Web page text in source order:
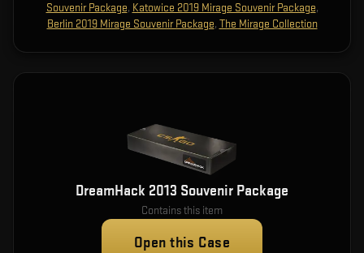
Souvenir Package, Katowice 2019 Mirage Souvenir Package,
Berlin 2019 Mirage Souvenir Package, The Mirage Collection
DreamHack 2013 Souvenir Package
Contains this item
Open this Case